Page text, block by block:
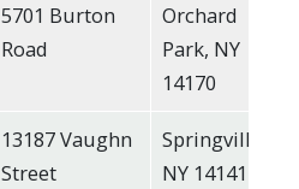
5701 Burton
Road
Orchard
Park, NY
14170
13187 Vaughn
Street
Springville,
NY 14141